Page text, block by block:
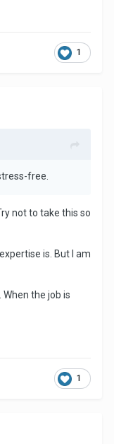
1
free.
not to take this so
is. But I am
the job is
1